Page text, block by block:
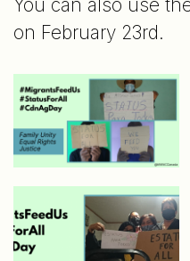
You can also use
on February 23rd.